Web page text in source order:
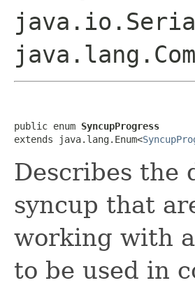
public enum SyncupProgress
extends java.lang.Enum<
Describes the
syncup that
working with
to be used in